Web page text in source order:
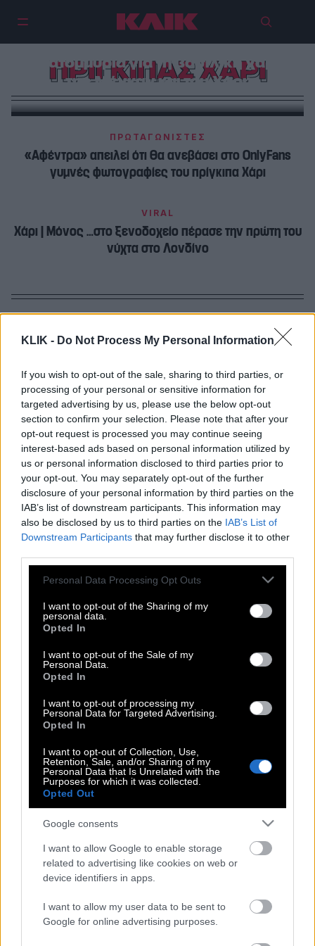
KLIK - Do Not Process My Personal Information
If you wish to opt-out of the sale, sharing to third parties, or
processing of your personal or sensitive information for
targeted advertising by us, please use the below opt-out
section to confirm your selection. Please note that after your
opt-out request is processed you may continue seeing
interest-based ads based on personal information utilized by
us or personal information disclosed to third parties prior to
your opt-out. You may separately opt-out of the further
disclosure of your personal information by third parties on the
IAB’s list of downstream participants. This information may
also be disclosed by us to third parties on the IAB’s List of
Downstream Participants that may further disclose it to other
Please note that this website/app uses one or more Google
not limited to your visit or usage behaviour. You may click to
grant or deny consent to Google and its third-party tags to
use your data for below specified purposes in below Google
consent section.
Personal Data Processing Opt Outs
I want to opt-out of the Sharing of my
personal data.
Opted In
I want to opt-out of the Sale of my
Personal Data.
Opted In
I want to opt-out of processing my
Personal Data for Targeted Advertising.
Opted In
I want to opt-out of Collection, Use,
Retention, Sale, and/or Sharing of my
Personal Data that Is Unrelated with the
Purposes for which it was collected.
Opted Out
Google consents
I want to allow Google to enable storage
related to advertising like cookies on web or
device identifiers in apps.
I want to allow my user data to be sent to
Google for online advertising purposes.
ΠΡΙΓΚΙΠΑΣ ΧΑΡΙ
«Έκαψε» το Netflix 60
εκατομμύρια για τη βασιλική χάρη
της Μέγκαν και του Χάρι;
ΠΡΩΤΑΓΩΝΙΣΤΕΣ
«Αφέντρα» απειλεί ότι θα ανεβάσει στο OnlyFans
γυμνές φωτογραφίες του πρίγκιπα Χάρι
VIRAL
Χάρι | Μόνος …στο ξενοδοχείο πέρασε την πρώτη του
νύχτα στο Λονδίνο
Πρίγκιπας Χάρι | «H οικογένειά μου
Βασίλειο»
παραίτησης & το αστρονομικό ποσό
Πρίγκιπα Χάρι με την Μέγκαν
Παγκόσμιο ενδιαφέρον για τον
πριγκιπικό αρραβώνα
«Βασιλικές» αποκαλύψεις: Καυτό τετ α
τετ Πρίγκιπα Χάρι και Πίπα Μίντλετον
στις τουαλέτες του παλατιού!